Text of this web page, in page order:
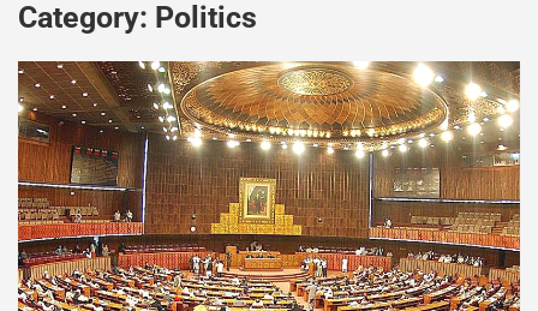
Category: Politics